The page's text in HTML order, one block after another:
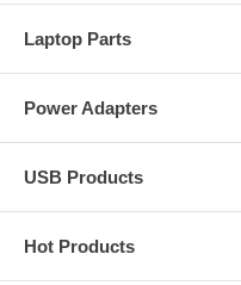
Laptop Parts
Power Adapters
USB Products
Hot Products